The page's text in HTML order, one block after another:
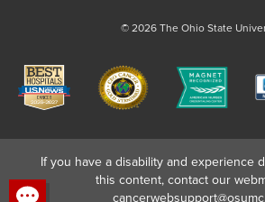
© 2026 The Ohio State
If you have a disability and experience
this content, contact our